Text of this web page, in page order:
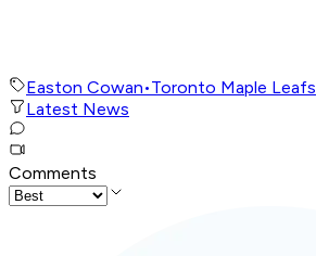
Easton Cowan•Toronto Maple Leafs
Latest News
Comments